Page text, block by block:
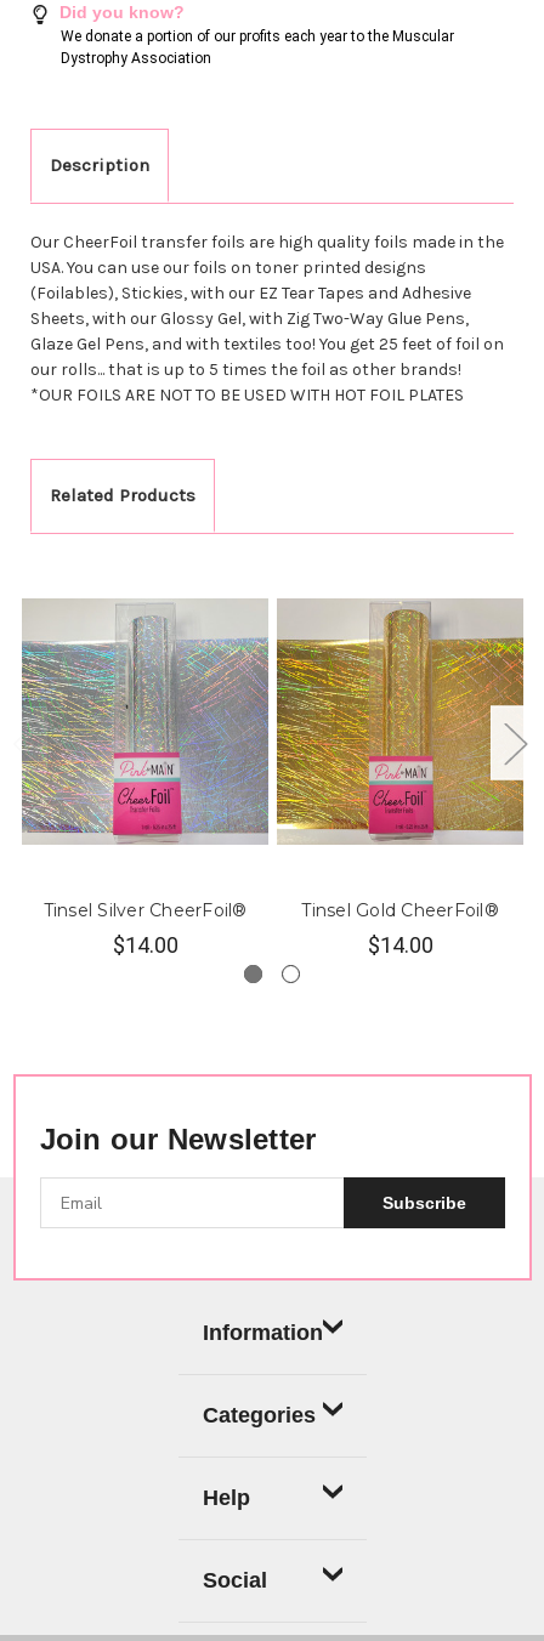
Did you know?
We donate a portion of our profits each year to the Muscular
Dystrophy Association
Description
Our CheerFoil transfer foils are high quality foils made in the
USA. You can use our foils on toner printed designs
(Foilables), Stickies, with our EZ Tear Tapes and Adhesive
Sheets, with our Glossy Gel, with Zig Two-Way Glue Pens,
Glaze Gel Pens, and with textiles too! You get 25 feet of foil on
our rolls... that is up to 5 times the foil as other brands!
*OUR FOILS ARE NOT TO BE USED WITH HOT FOIL PLATES
Related Products
Tinsel Silver CheerFoil®
$14.00
Tinsel Gold CheerFoil®
$14.00
Join our Newsletter
Subscribe
Information
Categories
Help
Social